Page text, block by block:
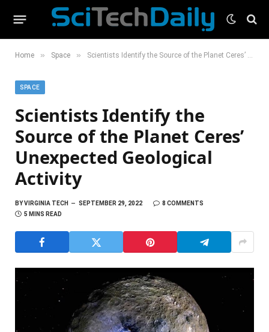
Home » Space » Scientists Identify the Source of the Planet Ceres’ Unexpected Geological Activity
SPACE
Scientists Identify the
Source of the Planet Ceres’
Unexpected Geological
Activity
BYVIRGINIA TECH SEPTEMBER 29, 2022
8 COMMENTS
5 MINS READ